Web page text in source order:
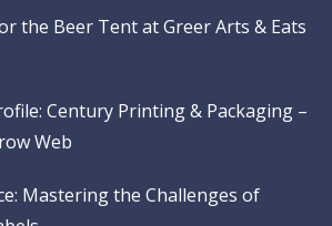
the Beer Tent at Greer Arts & Eats
Century Printing & Packaging –
Web
Mastering the Challenges of